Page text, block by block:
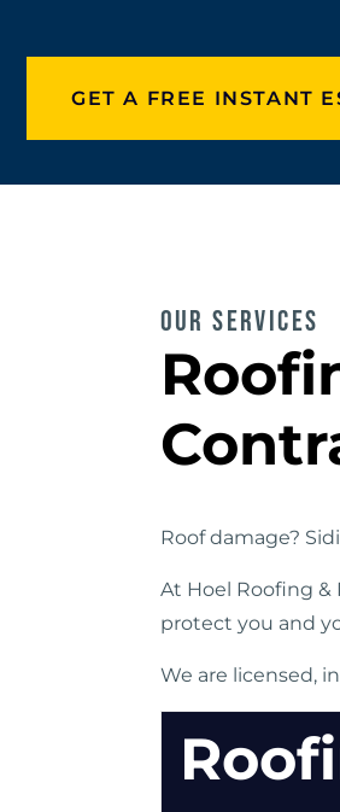
GET A FREE INSTANT
OUR SERVICES
Roof damage?
At Hoel Roofing
protect you and
We are licensed,